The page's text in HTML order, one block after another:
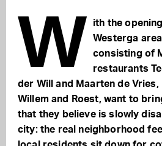
W
ith the
Westerga
consisting of
restaurants
der Will and Maarten de
Willem and Roest, want to
that they believe is slowly
city: the real neighborhood